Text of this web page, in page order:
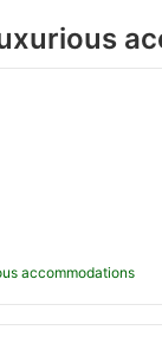
accommodations